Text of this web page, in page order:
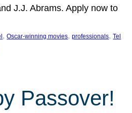
J.J. Abrams. Apply now to
, Oscar-winning movies, professionals, Tel
Passover!